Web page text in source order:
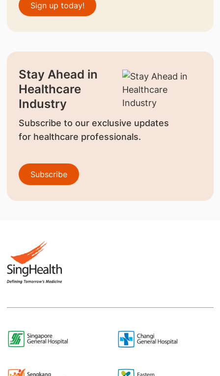
Sign up today!
Stay Ahead in
Healthcare
Industry
Subscribe to our exclusive updates
for healthcare professionals.
Subscribe